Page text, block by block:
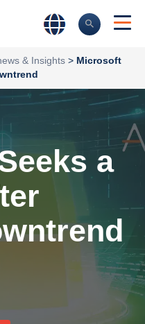
& Insights > Microsoft
a